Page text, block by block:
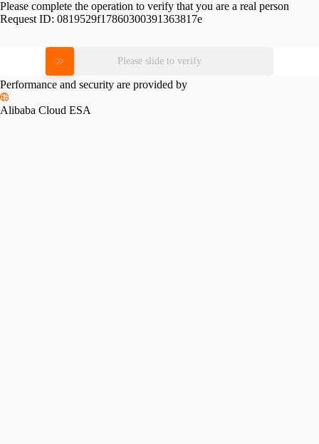
Please complete the operation to verify that you are a real person
Request ID: 0819529f17860300391363817e
Please slide to verify
Performance and security are provided by
Alibaba Cloud ESA